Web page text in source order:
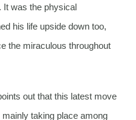
It was the physical
his life upside down too,
the miraculous throughout
out that this latest move
taking place among